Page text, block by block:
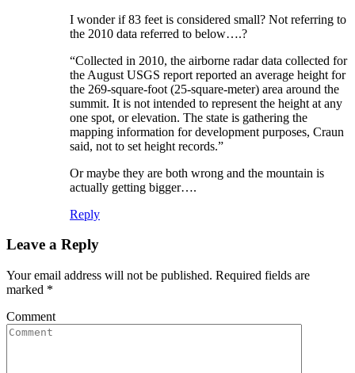
I wonder if 83 feet is considered small? Not referring to
the 2010 data referred to below….?
“Collected in 2010, the airborne radar data collected for
the August USGS report reported an average height for
the 269-square-foot (25-square-meter) area around the
summit. It is not intended to represent the height at any
one spot, or elevation. The state is gathering the
mapping information for development purposes, Craun
said, not to set height records.”
Or maybe they are both wrong and the mountain is
actually getting bigger….
Reply
Leave a Reply
Your email address will not be published. Required fields are
marked *
Comment